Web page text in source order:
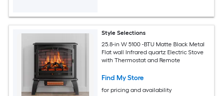
Style Selections
25.8-in W 5100 -BTU Matte Black Metal
Flat wall Infrared quartz Electric Stove
with Thermostat and Remote
Find My Store
for pricing and availability